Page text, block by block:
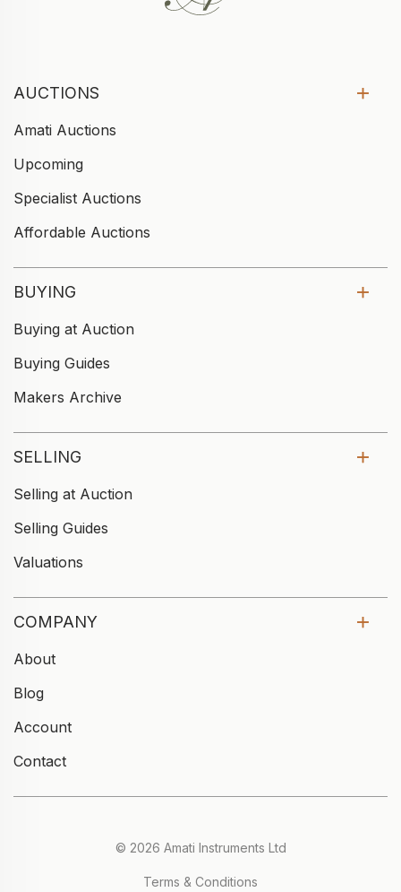
AUCTIONS
Amati Auctions
Upcoming
Specialist Auctions
Affordable Auctions
BUYING
Buying at Auction
Buying Guides
Makers Archive
SELLING
Selling at Auction
Selling Guides
Valuations
COMPANY
About
Blog
Account
Contact
© 2026 Amati Instruments Ltd
Terms & Conditions